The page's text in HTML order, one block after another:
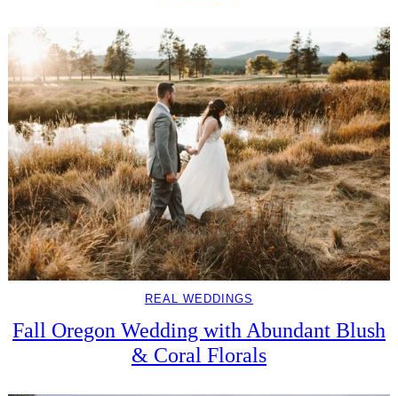
REAL WEDDINGS
Fall Oregon Wedding with Abundant Blush
& Coral Florals